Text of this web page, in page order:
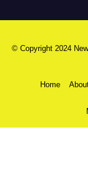
© Copyright 2024
Home